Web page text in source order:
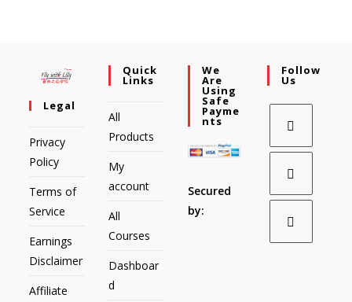
Legal
Privacy
Policy
Terms of
Service
Earnings
Disclaimer
Affiliate
Quick
Links
All
Products
My
account
All
Courses
Dashboar
d
We
Are
Using
Safe
Payme
Nts
Secured
by:
Follow
Us